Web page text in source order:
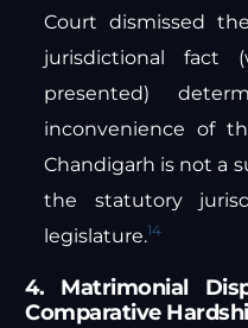
Court dismissed
jurisdictional fact
presented)
inconvenience of
Chandigarh is not a
the statutory
legislature.14
4. Matrimonial
Comparative